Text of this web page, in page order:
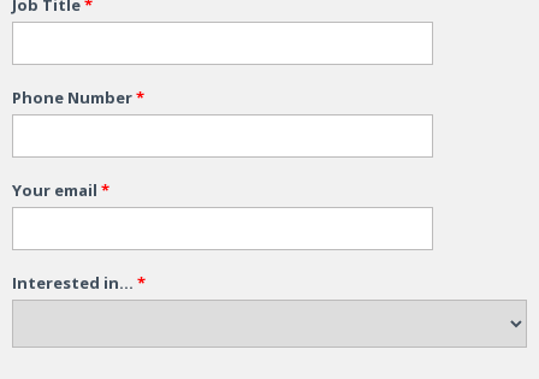
Job Title*
Phone Number*
Your email *
Interested in... *